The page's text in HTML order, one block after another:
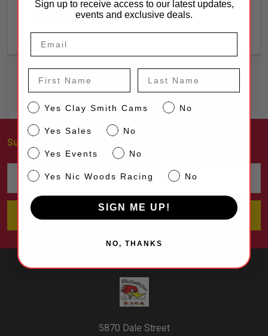
CREATE ACCOUNT
Footer
Subscribe To Our Newsletter
Email
Address
5870 Dale Street
Sign up to receive access to our latest updates,
events and exclusive deals.
First Name Last Name
CS Yes Clay Smith Cams No
SalesYes Sales No
EventsYes Events No
NW Yes Nic Woods Racing No
SIGN ME UP!
NO, THANKS